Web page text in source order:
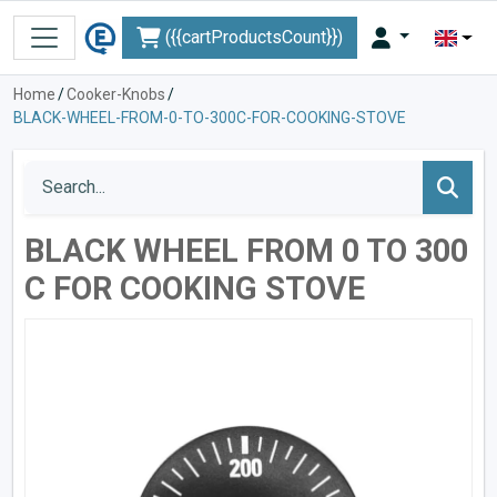
({{cartProductsCount}})
Home/Cooker-Knobs/
BLACK-WHEEL-FROM-0-TO-300C-FOR-COOKING-STOVE
BLACK WHEEL FROM 0 TO 300
C FOR COOKING STOVE